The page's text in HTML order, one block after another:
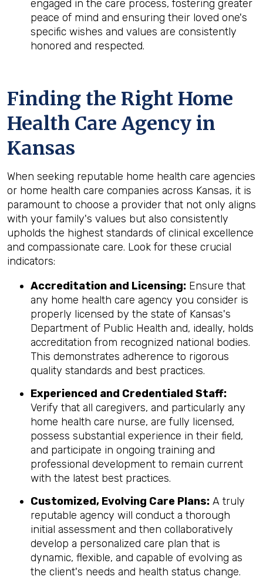
engaged in the care process, fostering greater
peace of mind and ensuring their loved one's
specific wishes and values are consistently
honored and respected.
Finding the Right Home
Health Care Agency in
Kansas
When seeking reputable home health care agencies
or home health care companies across Kansas, it is
paramount to choose a provider that not only aligns
with your family's values but also consistently
upholds the highest standards of clinical excellence
and compassionate care. Look for these crucial
indicators:
Accreditation and Licensing: Ensure that
any home health care agency you consider is
properly licensed by the state of Kansas's
Department of Public Health and, ideally, holds
accreditation from recognized national bodies.
This demonstrates adherence to rigorous
quality standards and best practices.
Experienced and Credentialed Staff:
Verify that all caregivers, and particularly any
home health care nurse, are fully licensed,
possess substantial experience in their field,
and participate in ongoing training and
professional development to remain current
with the latest best practices.
Customized, Evolving Care Plans: A truly
reputable agency will conduct a thorough
initial assessment and then collaboratively
develop a personalized care plan that is
dynamic, flexible, and capable of evolving as
the client's needs and health status change.